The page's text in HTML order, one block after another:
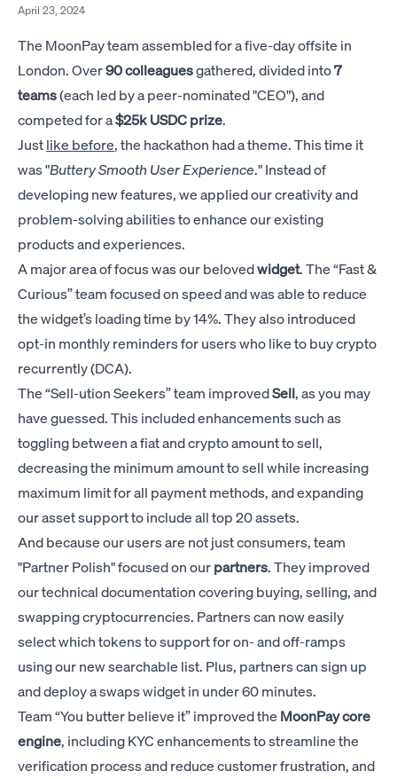
April 23, 2024
The MoonPay team assembled for a five-day offsite in
London. Over90 colleaguesgathered, divided into7
teams(each led by a peer-nominated "CEO"), and
competed for a$25k USDC prize.
Justlike before, the hackathon had a theme. This time it
was "Buttery Smooth User Experience." Instead of
developing new features, we applied our creativity and
problem-solving abilities to enhance our existing
products and experiences.
A major area of focus was our belovedwidget. The “Fast &
Curious” team focused on speed and was able to reduce
the widget’s loading time by 14%. They also introduced
opt-in monthly reminders for users who like to buy crypto
recurrently (DCA).
The “Sell-ution Seekers” team improvedSell, as you may
have guessed. This included enhancements such as
toggling between a fiat and crypto amount to sell,
decreasing the minimum amount to sell while increasing
maximum limit for all payment methods, and expanding
our asset support to include all top 20 assets.
And because our users are not just consumers, team
"Partner Polish" focused on ourpartners. They improved
our technical documentation covering buying, selling, and
swapping cryptocurrencies. Partners can now easily
select which tokens to support for on- and off-ramps
using our new searchable list. Plus, partners can sign up
and deploy a swaps widget in under 60 minutes.
Team “You butter believe it” improved the MoonPaycore
engine, including KYC enhancements to streamline the
verification process and reduce customer frustration, and